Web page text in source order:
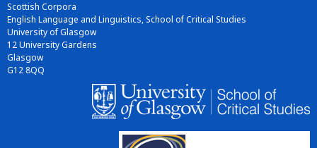
Scottish Corpora
English Language and Linguistics, School of Critical Studies
University of Glasgow
12 University Gardens
Glasgow
G12 8QQ